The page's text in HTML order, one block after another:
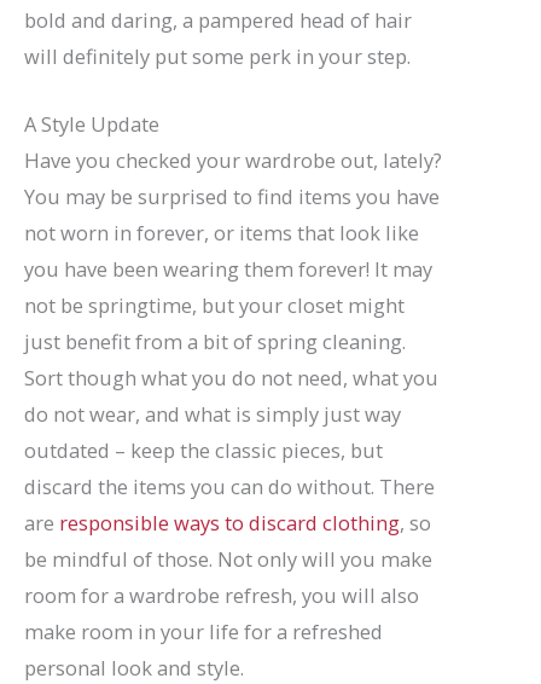
bold and daring, a pampered head of hair
will definitely put some perk in your step.
A Style Update
Have you checked your wardrobe out, lately?
You may be surprised to find items you have
not worn in forever, or items that look like
you have been wearing them forever! It may
not be springtime, but your closet might
just benefit from a bit of spring cleaning.
Sort though what you do not need, what you
do not wear, and what is simply just way
outdated – keep the classic pieces, but
discard the items you can do without. There
are responsible ways to discard clothing, so
be mindful of those. Not only will you make
room for a wardrobe refresh, you will also
make room in your life for a refreshed
personal look and style.